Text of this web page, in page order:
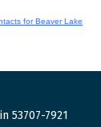
for Beaver Lake
53707-7921